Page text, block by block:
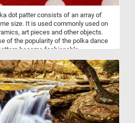
dot patter consists of an array of
size. It is used commonly used on
art pieces and other objects.
of the popularity of the polka dance
became fashionable.